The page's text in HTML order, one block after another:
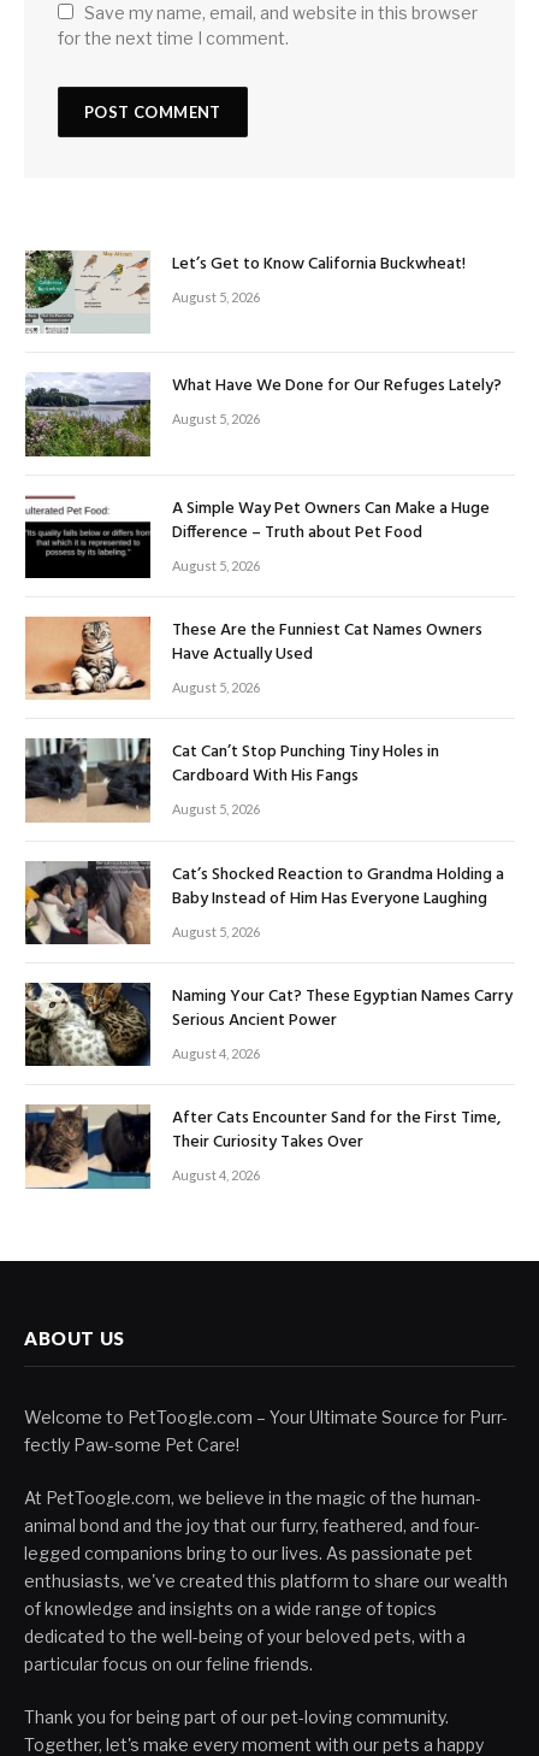
Save my name, email, and website in this browser
for the next time I comment.
Let’s Get to Know California Buckwheat!
August 5, 2026
What Have We Done for Our Refuges Lately?
August 5, 2026
A Simple Way Pet Owners Can Make a Huge
Difference – Truth about Pet Food
August 5, 2026
These Are the Funniest Cat Names Owners
Have Actually Used
August 5, 2026
Cat Can’t Stop Punching Tiny Holes in
Cardboard With His Fangs
August 5, 2026
Cat’s Shocked Reaction to Grandma Holding a
Baby Instead of Him Has Everyone Laughing
August 5, 2026
Naming Your Cat? These Egyptian Names Carry
Serious Ancient Power
August 4, 2026
After Cats Encounter Sand for the First Time,
Their Curiosity Takes Over
August 4, 2026
ABOUT US
Welcome to PetToogle.com – Your Ultimate Source for Purr-
fectly Paw-some Pet Care!
At PetToogle.com, we believe in the magic of the human-
animal bond and the joy that our furry, feathered, and four-
legged companions bring to our lives. As passionate pet
enthusiasts, we've created this platform to share our wealth
of knowledge and insights on a wide range of topics
dedicated to the well-being of your beloved pets, with a
particular focus on our feline friends.
Thank you for being part of our pet-loving community.
Together, let's make every moment with our pets a happy